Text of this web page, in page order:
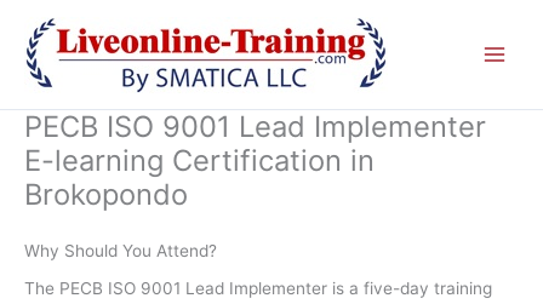
content
PECB ISO 9001 Lead Implementer
E-learning Certification in
Brokopondo
Why Should You Attend?
The PECB ISO 9001 Lead Implementer is a five-day training